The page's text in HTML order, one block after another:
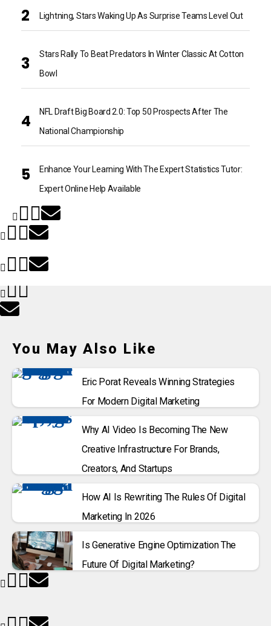
Lightning, Stars Waking Up As Surprise Teams Level Out
Stars Rally To Beat Predators In Winter Classic At Cotton
Bowl
NFL Draft Big Board 2.0: Top 50 Prospects After The
National Championship
Enhance Your Learning With The Expert Statistics Tutor:
Expert Online Help Available
You May Also Like
Eric Porat Reveals Winning Strategies
For Modern Digital Marketing
Why AI Video Is Becoming The New
Creative Infrastructure For Brands,
Creators, And Startups
How AI Is Rewriting The Rules Of Digital
Marketing In 2026
Is Generative Engine Optimization The
Future Of Digital Marketing?